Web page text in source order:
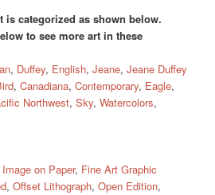
categorized as shown below.
to see more art in these
, Duffey, English,Jeane,Jeane Duffey
,Canadiana,Contemporary, Eagle,
Northwest,Sky,Watercolors,
on Paper, Fine Art Graphic
,Offset Lithograph,Open Edition,